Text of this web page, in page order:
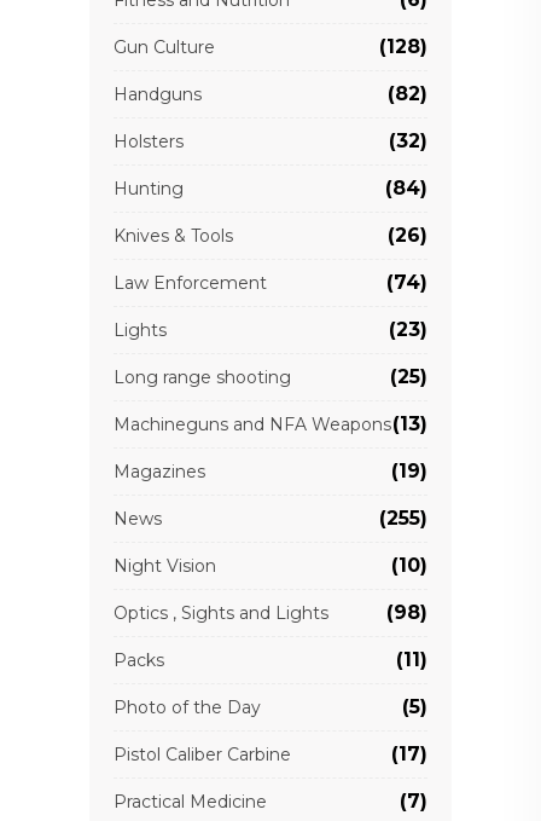
Gun Culture (128)
Handguns (82)
Holsters (32)
Hunting (84)
Knives & Tools (26)
Law Enforcement (74)
Lights (23)
Long range shooting (25)
Machineguns and NFA Weapons(13)
Magazines (19)
News (255)
Night Vision (10)
Optics , Sights and Lights (98)
Packs (11)
Photo of the Day (5)
Pistol Caliber Carbine (17)
Practical Medicine (7)